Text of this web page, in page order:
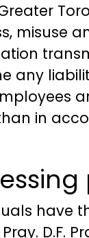
misuse
any
in
have
Pray.